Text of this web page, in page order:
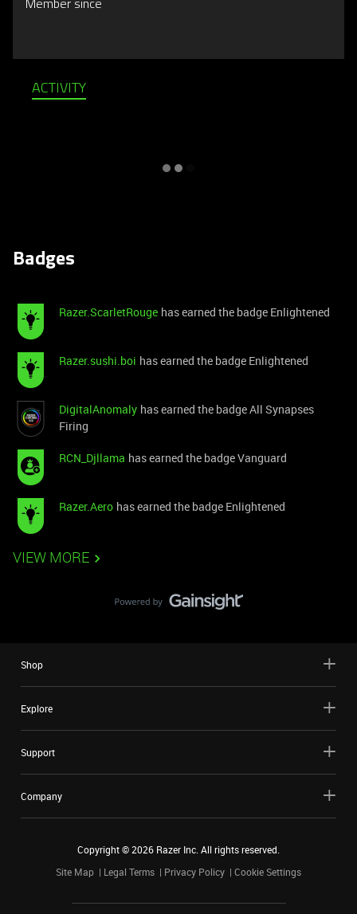
Member since
ACTIVITY
Badges
Razer.ScarletRouge has earned the badge Enlightened
Razer.sushi.boi has earned the badge Enlightened
DigitalAnomaly has earned the badge All Synapses
Firing
RCN_Djllama has earned the badge Vanguard
Razer.Aero has earned the badge Enlightened
VIEW MORE
Shop
Explore
Support
Company
Copyright ©2026 Razer Inc. All rights reserved.
Site Map
Legal Terms Privacy Policy Cookie Settings